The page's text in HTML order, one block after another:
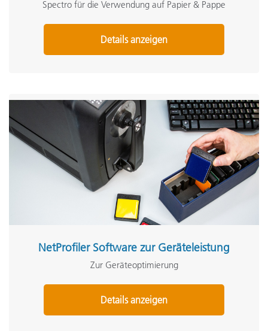
Spectro für die Verwendung auf Papier & Pappe
Details anzeigen
NetProfiler Software zur Geräteleistung
Zur Geräteoptimierung
Details anzeigen